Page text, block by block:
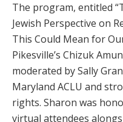
The program, entitled
Jewish Perspective on
This Could Mean for
Pikesville’s Chizuk
moderated by Sally
Maryland ACLU and
rights. Sharon was
virtual attendees